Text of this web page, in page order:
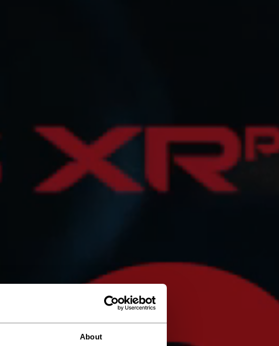
About